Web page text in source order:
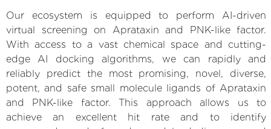
Our ecosystem is equipped to perform AI-driven
virtual screening on Aprataxin and PNK-like factor.
With access to a vast chemical space and cutting-
edge AI docking algorithms, we can rapidly and
reliably predict the most promising, novel, diverse,
potent, and safe small molecule ligands of Aprataxin
and PNK-like factor. This approach allows us to
achieve an excellent hit rate and to identify